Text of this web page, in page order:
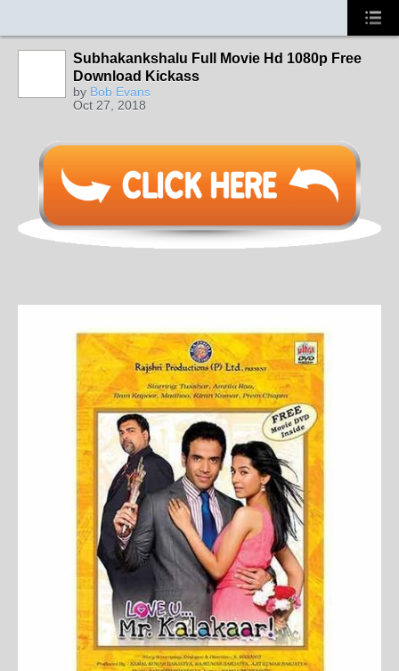
Subhakankshalu Full Movie Hd 1080p Free
Download Kickass
by Bob Evans
Oct 27, 2018